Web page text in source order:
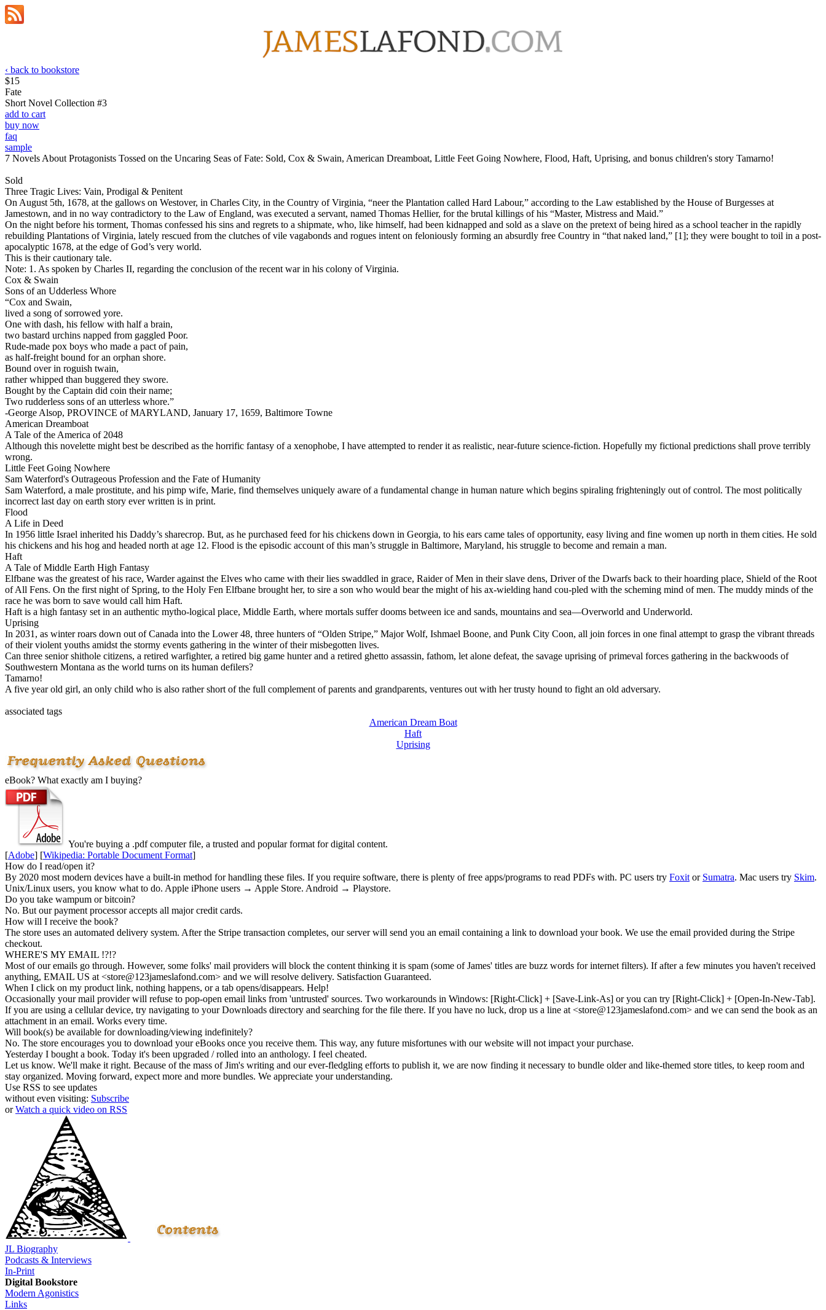
‹ back to bookstore
$15
Fate
Short Novel Collection #3
add to cart
buy now
faq
sample
7 Novels About Protagonists Tossed on the Uncaring Seas of Fate: Sold, Cox & Swain, American Dreamboat, Little Feet Going Nowhere, Flood, Haft, Uprising, and bonus children's story Tamarno!
Sold
Three Tragic Lives: Vain, Prodigal & Penitent
On August 5th, 1678, at the gallows on Westover, in Charles City, in the Country of Virginia, “neer the Plantation called Hard Labour,” according to the Law established by the House of Burgesses at
Jamestown, and in no way contradictory to the Law of England, was executed a servant, named Thomas Hellier, for the brutal killings of his “Master, Mistress and Maid.”
On the night before his torment, Thomas confessed his sins and regrets to a shipmate, who, like himself, had been kidnapped and sold as a slave on the pretext of being hired as a school teacher in the rapidly
rebuilding Plantations of Virginia, lately rescued from the clutches of vile vagabonds and rogues intent on feloniously forming an absurdly free Country in “that naked land,” [1]; they were bought to toil in a post-
apocalyptic 1678, at the edge of God’s very world.
This is their cautionary tale.
Note: 1. As spoken by Charles II, regarding the conclusion of the recent war in his colony of Virginia.
Cox & Swain
Sons of an Udderless Whore
“Cox and Swain,
lived a song of sorrowed yore.
One with dash, his fellow with half a brain,
two bastard urchins napped from gaggled Poor.
Rude-made pox boys who made a pact of pain,
as half-freight bound for an orphan shore.
Bound over in roguish twain,
rather whipped than buggered they swore.
Bought by the Captain did coin their name;
Two rudderless sons of an utterless whore.”
-George Alsop, PROVINCE of MARYLAND, January 17, 1659, Baltimore Towne
American Dreamboat
A Tale of the America of 2048
Although this novelette might best be described as the horrific fantasy of a xenophobe, I have attempted to render it as realistic, near-future science-fiction. Hopefully my fictional predictions shall prove terribly
wrong.
Little Feet Going Nowhere
Sam Waterford's Outrageous Profession and the Fate of Humanity
Sam Waterford, a male prostitute, and his pimp wife, Marie, find themselves uniquely aware of a fundamental change in human nature which begins spiraling frighteningly out of control. The most politically
incorrect last day on earth story ever written is in print.
Flood
A Life in Deed
In 1956 little Isrаel inherited his Daddy’s sharecrop. But, as he purchased feed for his chickens down in Georgia, to his ears came tales of opportunity, easy living and fine women up north in them cities. He sold
his chickens and his hog and headed north at age 12. Flood is the episodic account of this man’s struggle in Baltimore, Maryland, his struggle to become and remain a man.
Haft
A Tale of Middle Earth High Fantasy
Elfbane was the greatest of his race, Warder against the Elves who came with their lies swaddled in grace, Raider of Men in their slave dens, Driver of the Dwarfs back to their hoarding place, Shield of the Root
of All Fens. On the first night of Spring, to the Holy Fen Elfbane brought her, to sire a son who would bear the might of his ax-wielding hand cou-pled with the scheming mind of men. The muddy minds of the
race he was born to save would call him Haft.
Haft is a high fantasy set in an authentic mytho-logical place, Middle Earth, where mortals suffer dooms between ice and sands, mountains and sea—Overworld and Underworld.
Uprising
In 2031, as winter roars down out of Canada into the Lower 48, three hunters of “Olden Stripe,” Major Wolf, Ishmael Boone, and Punk City Cοοn, all join forces in one final attempt to grasp the vibrant threads
of their violent youths amidst the stormy events gathering in the winter of their misbegotten lives.
Can three senior shithole citizens, a retired warfighter, a retired big game hunter and a retired ghetto assassin, fathom, let alone defeat, the savage uprising of primeval forces gathering in the backwoods of
Southwestern Montana as the world turns on its human defilers?
Tamarno!
A five year old girl, an only child who is also rather short of the full complement of parents and grandparents, ventures out with her trusty hound to fight an old adversary.
associated tags
American Dream Boat
Haft
Uprising
eBook? What exactly am I buying?
You're buying a .pdfcomputer file, a trusted and popular format for digital content.
[Adobe] [Wikipedia: Portable Document Format]
How do I read/open it?
By 2020 most modern devices have a built-in method for handling these files. If you require software, there is plenty of free apps/programs to read PDFs with. PC users try Foxit or Sumatra. Mac users try Skim.
Unix/Linux users, you know what to do. Apple iPhone users → Apple Store. Android → Playstore.
Do you take wampum or bitcoin?
No. But our payment processor accepts all major credit cards.
How will I receive the book?
The store uses an automated delivery system. After the Stripe transaction completes, our server will send you an email containing a link to download your book. We use the email provided during the Stripe
checkout.
WHERE'S MY EMAIL !?!?
Most of our emails go through. However, some folks' mail providers will block the content thinking it is spam (some of James' titles are buzz words for internet filters). If after a few minutes you haven't received
anything, EMAIL US at <store@123jameslafond.com> and we will resolve delivery. Satisfaction Guaranteed.
When I click on my product link, nothing happens, or a tab opens/disappears. Help!
Occasionally your mail provider will refuse to pop-open email links from 'untrusted' sources. Two workarounds in Windows: [Right-Click] + [Save-Link-As] or you can try [Right-Click] + [Open-In-New-Tab].
If you are using a cellular device, try navigating to your Downloads directory and searching for the file there. If you have no luck, drop us a line at <store@123jameslafond.com> and we can send the book as an
attachment in an email. Works every time.
Will book(s) be available for downloading/viewing indefinitely?
No. The store encourages you to download your eBooks once you receive them. This way, any future misfortunes with our website will not impact your purchase.
Yesterday I bought a book. Today it's been upgraded / rolled into an anthology. I feel cheated.
Let us know. We'll make it right. Because of the mass of Jim's writing and our ever-fledgling efforts to publish it, we are now finding it necessary to bundle older and like-themed store titles, to keep room and
stay organized. Moving forward, expect more and more bundles. We appreciate your understanding.
Use RSS to see updates
without even visiting: Subscribe
orWatch a quick video on RSS
JL Biography
Podcasts & Interviews
In-Print
Digital Bookstore
Modern Agonistics
Links